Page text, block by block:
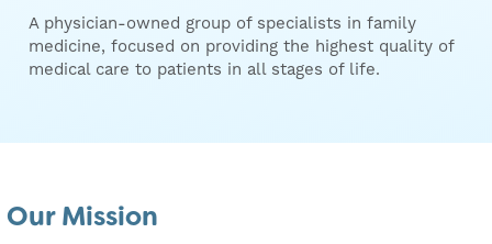
A physician-owned group of specialists in family
medicine, focused on providing the highest quality of
medical care to patients in all stages of life.
Our Mission